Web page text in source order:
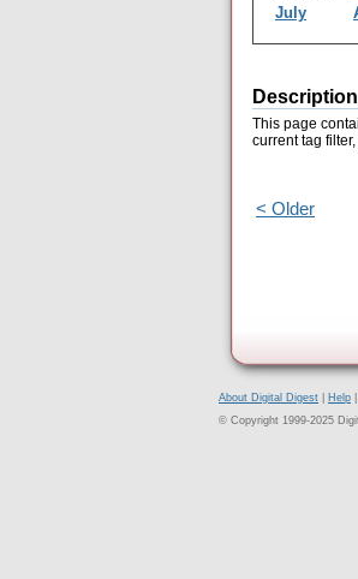
July
Description
This page
current tag
< Older
About Digital Digest Help
© Copyright 1999-2025